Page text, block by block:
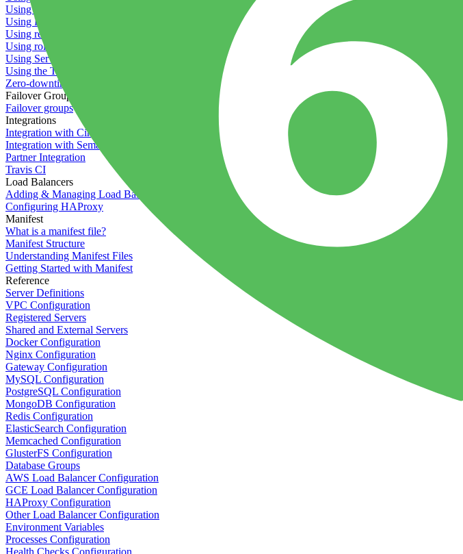
Using Maintenance Mode
Using Preview Deployments
Using redeployment hooks
Using rollout strategies
Using Server Snapshots
Using the Timeline
Zero-downtime deployments
Failover Groups
Failover groups
Integrations
Integration with Circle CI
Integration with Semaphore
Partner Integration
Travis CI
Load Balancers
Adding & Managing Load Balancers
Configuring HAProxy
Manifest
What is a manifest file?
Manifest Structure
Understanding Manifest Files
Getting Started with Manifest
Reference
Server Definitions
VPC Configuration
Registered Servers
Shared and External Servers
Docker Configuration
Nginx Configuration
Gateway Configuration
MySQL Configuration
PostgreSQL Configuration
MongoDB Configuration
Redis Configuration
ElasticSearch Configuration
Memcached Configuration
GlusterFS Configuration
Database Groups
AWS Load Balancer Configuration
GCE Load Balancer Configuration
HAProxy Configuration
Other Load Balancer Configuration
Environment Variables
Processes Configuration